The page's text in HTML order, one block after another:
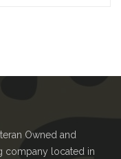
Owned and
company located in